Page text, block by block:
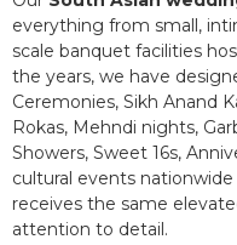
everything from small,
scale banquet facilities
the years, we have
Ceremonies, Sikh Anand
Rokas, Mehndi nights,
Showers, Sweet 16s,
cultural events
receives the same
attention to detail.